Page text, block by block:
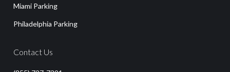
Miami Parking
Philadelphia Parking
Contact Us